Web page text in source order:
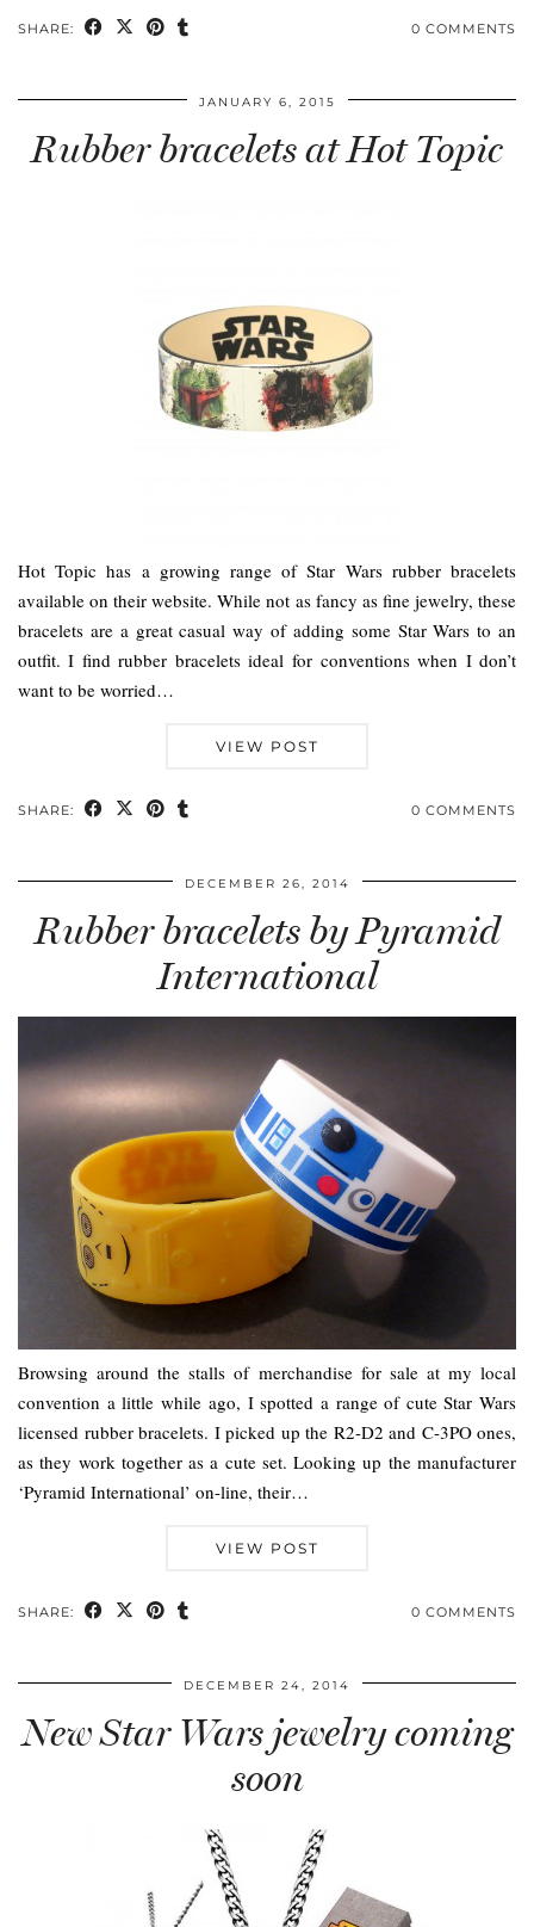
SHARE: 0 COMMENTS
JANUARY 6, 2015
Rubber bracelets at Hot Topic
Hot Topic has a growing range of Star Wars rubber bracelets
available on their website. While not as fancy as fine jewelry, these
bracelets are a great casual way of adding some Star Wars to an
outfit. I find rubber bracelets ideal for conventions when I don’t
want to be worried…
VIEW POST
SHARE: 0 COMMENTS
DECEMBER 26, 2014
Rubber bracelets by Pyramid
International
Browsing around the stalls of merchandise for sale at my local
convention a little while ago, I spotted a range of cute Star Wars
licensed rubber bracelets. I picked up the R2-D2 and C-3PO ones,
as they work together as a cute set. Looking up the manufacturer
‘Pyramid International’ on-line, their…
VIEW POST
SHARE: 0 COMMENTS
DECEMBER 24, 2014
New Star Wars jewelry coming
soon